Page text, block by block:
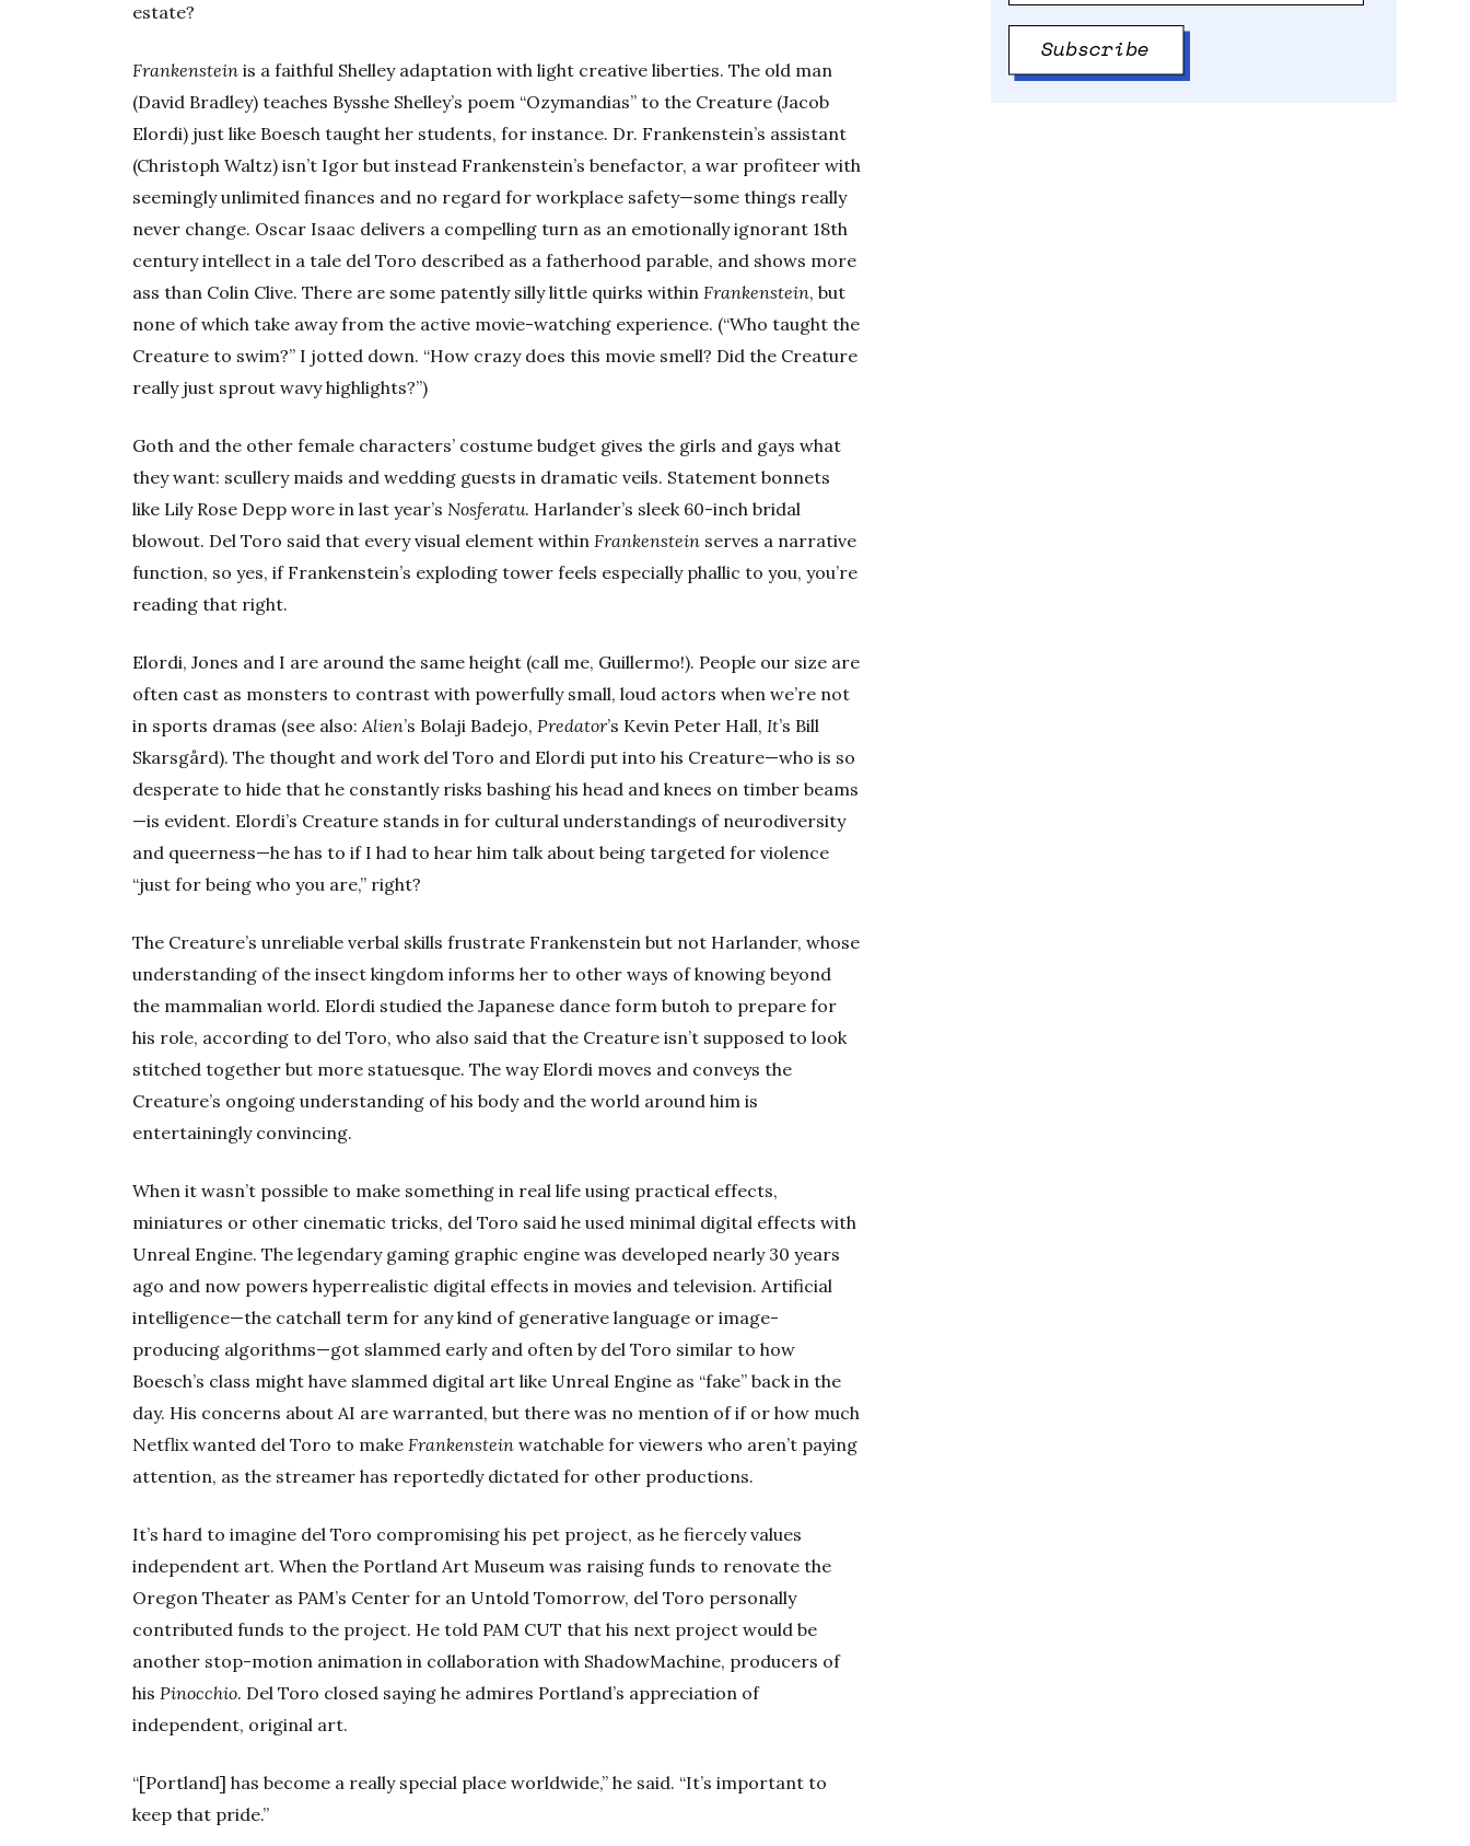
estate?
Frankenstein is a faithful Shelley adaptation with light creative liberties. The old man
(David Bradley) teaches Bysshe Shelley’s poem “Ozymandias” to the Creature (Jacob
Elordi) just like Boesch taught her students, for instance. Dr. Frankenstein’s assistant
(Christoph Waltz) isn’t Igor but instead Frankenstein’s benefactor, a war profiteer with
seemingly unlimited finances and no regard for workplace safety—some things really
never change. Oscar Isaac delivers a compelling turn as an emotionally ignorant 18th
century intellect in a tale del Toro described as a fatherhood parable, and shows more
ass than Colin Clive. There are some patently silly little quirks withinFrankenstein, but
none of which take away from the active movie-watching experience. (“Who taught the
Creature to swim?” I jotted down. “How crazy does this movie smell? Did the Creature
really just sprout wavy highlights?”)
Goth and the other female characters’ costume budget gives the girls and gays what
they want: scullery maids and wedding guests in dramatic veils. Statement bonnets
like Lily Rose Depp wore in last year’sNosferatu. Harlander’s sleek 60-inch bridal
blowout. Del Toro said that every visual element withinFrankenstein serves a narrative
function, so yes, if Frankenstein’s exploding tower feels especially phallic to you, you’re
reading that right.
Elordi, Jones and I are around the same height (call me, Guillermo!). People our size are
often cast as monsters to contrast with powerfully small, loud actors when we’re not
in sports dramas (see also:Alien’s Bolaji Badejo,Predator’s Kevin Peter Hall,It’s Bill
Skarsgård). The thought and work del Toro and Elordi put into his Creature—who is so
desperate to hide that he constantly risks bashing his head and knees on timber beams
—is evident. Elordi’s Creature stands in for cultural understandings of neurodiversity
and queerness—he has to if I had to hear him talk about being targeted for violence
“just for being who you are,” right?
The Creature’s unreliable verbal skills frustrate Frankenstein but not Harlander, whose
understanding of the insect kingdom informs her to other ways of knowing beyond
the mammalian world. Elordi studied the Japanese dance form butoh to prepare for
his role, according to del Toro, who also said that the Creature isn’t supposed to look
stitched together but more statuesque. The way Elordi moves and conveys the
Creature’s ongoing understanding of his body and the world around him is
entertainingly convincing.
When it wasn’t possible to make something in real life using practical effects,
miniatures or other cinematic tricks, del Toro said he used minimal digital effects with
Unreal Engine. The legendary gaming graphic engine was developed nearly 30 years
ago and now powers hyperrealistic digital effects in movies and television. Artificial
intelligence—the catchall term for any kind of generative language or image-
producing algorithms—got slammed early and often by del Toro similar to how
Boesch’s class might have slammed digital art like Unreal Engine as “fake” back in the
day. His concerns about AI are warranted, but there was no mention of if or how much
Netflix wanted del Toro to makeFrankenstein watchable for viewers who aren’t paying
attention, as the streamer has reportedly dictated for other productions.
It’s hard to imagine del Toro compromising his pet project, as he fiercely values
independent art. When the Portland Art Museum was raising funds to renovate the
Oregon Theater as PAM’s Center for an Untold Tomorrow, del Toro personally
contributed funds to the project. He told PAM CUT that his next project would be
another stop-motion animation in collaboration with ShadowMachine, producers of
hisPinocchio. Del Toro closed saying he admires Portland’s appreciation of
independent, original art.
“[Portland] has become a really special place worldwide,” he said. “It’s important to
keep that pride.”